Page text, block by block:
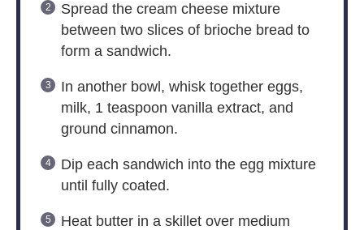
Spread the cream cheese mixture
between two slices of brioche bread to
form a sandwich.
In another bowl, whisk together eggs,
milk, 1 teaspoon vanilla extract, and
ground cinnamon.
Dip each sandwich into the egg mixture
until fully coated.
Heat butter in a skillet over medium